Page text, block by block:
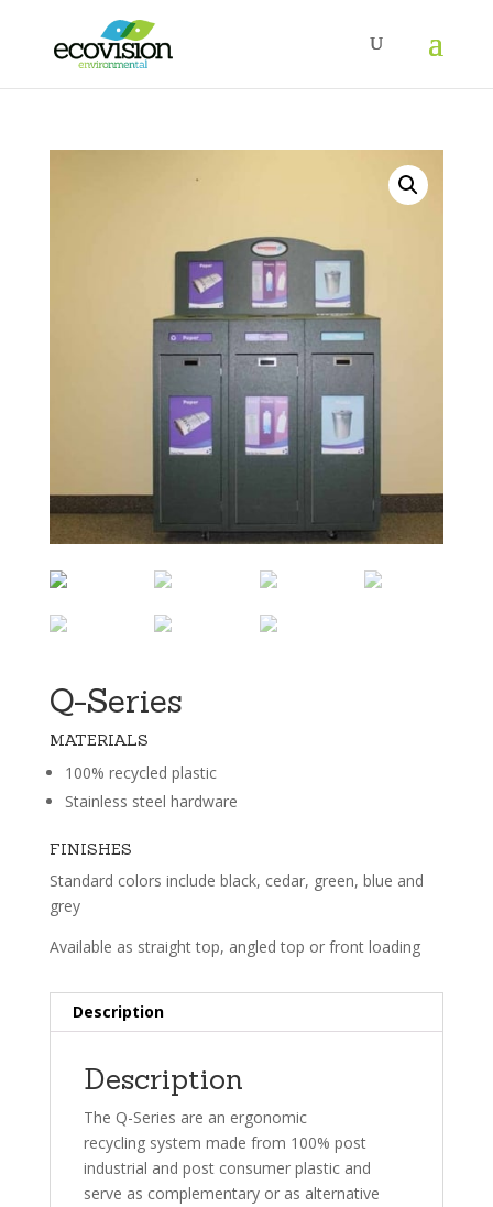
Q-Series
MATERIALS
100% recycled plastic
Stainless steel hardware
FINISHES
Standard colors include black, cedar, green, blue and
grey
Available as straight top, angled top or front loading
Description
Description
The Q-Series are an ergonomic
recycling system made from 100% post
industrial and post consumer plastic and
serve as complementary or as alternative